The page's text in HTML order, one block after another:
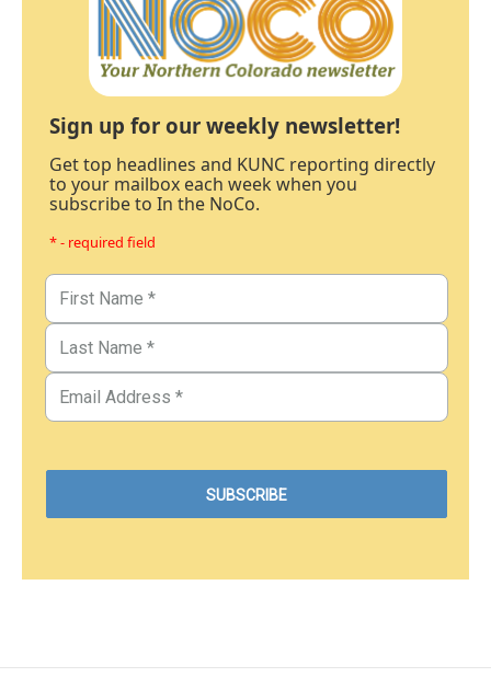
Sign up for our weekly newsletter!
Get top headlines and KUNC reporting directly
to your mailbox each week when you
subscribe to In the NoCo.
* - required field